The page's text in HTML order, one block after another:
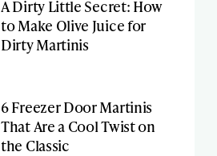
A Dirty Little Secret: How
to Make Olive Juice for
Dirty Martinis
6 Freezer Door Martinis
That Are a Cool Twist on
the Classic